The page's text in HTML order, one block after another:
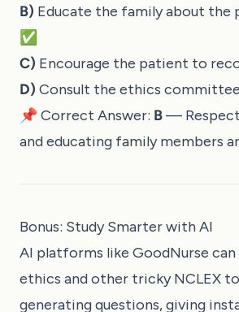
B) Educate the family about the
✅
C) Encourage the patient to
D) Consult the ethics committee
📌 Correct Answer: B—
and educating family members
Bonus: Study Smarter with AI
AI platforms like GoodNurse
ethics and other tricky NCLEX
generating questions, giving